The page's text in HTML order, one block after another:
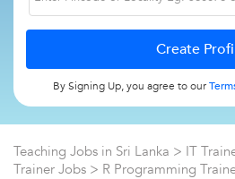
By Signing Up, you agree to our
Teaching Jobs in Sri Lanka > IT
Trainer Jobs > R Programming